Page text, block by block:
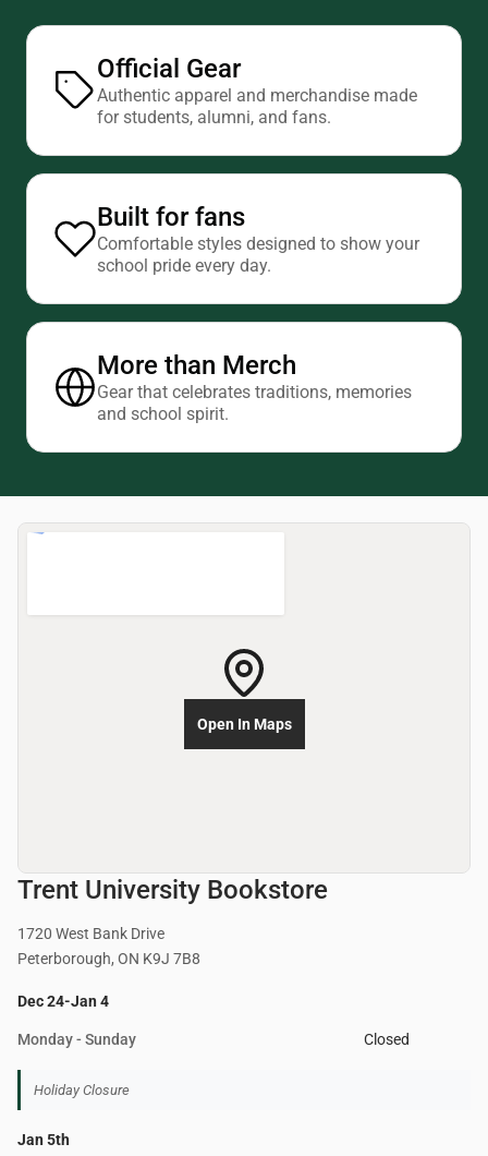
Official Gear
Authentic apparel and merchandise made
for students, alumni, and fans.
Built for fans
Comfortable styles designed to show your
school pride every day.
More than Merch
Gear that celebrates traditions, memories
and school spirit.
Trent University Bookstore
1720 West Bank Drive
Peterborough, ON K9J 7B8
Dec 24-Jan 4
Monday - Sunday Closed
Holiday Closure
Jan 5th
Open In Maps